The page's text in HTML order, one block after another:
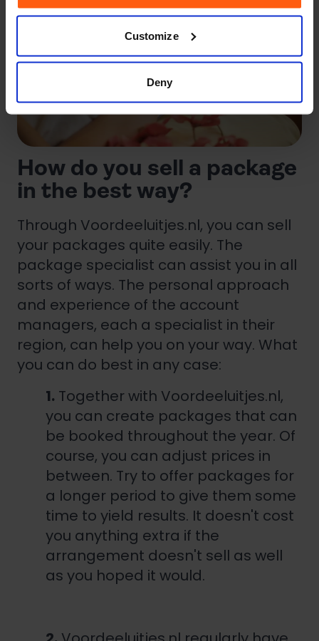
Customize
Deny
How do you sell a package
in the best way?
Through Voordeeluitjes.nl, you can sell
your packages quite easily. The
package specialist can assist you in all
sorts of ways. The personal approach
and experience of the account
managers, each a specialist in their
region, can help you on your way. What
you can do best in any case:
1. Together with Voordeeluitjes.nl,
you can create packages that can
be booked throughout the year. Of
course, you can adjust prices in
between. Try to offer packages for
a longer period to give them some
time to yield results. It doesn't cost
you anything extra if the
arrangement doesn't sell as well
as you hoped it would.